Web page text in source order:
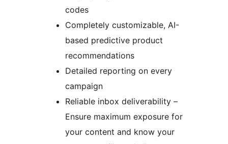
codes
Completely customizable, AI-
based predictive product
recommendations
Detailed reporting on every
campaign
Reliable inbox deliverability –
Ensure maximum exposure for
your content and know your